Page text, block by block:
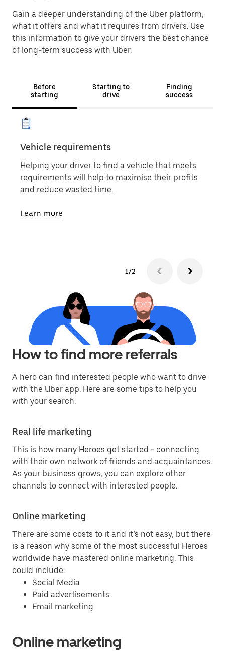
Gain a deeper understanding of the Uber platform,
what it offers and what it requires from drivers. Use
this information to give your drivers the best chance
of long-term success with Uber.
Before
starting
Starting to
drive
Finding
success
Vehicle requirements
Helping your driver to find a vehicle that meets
requirements will help to maximise their profits
and reduce wasted time.
Learn more
1/2
How to find more referrals
A hero can find interested people who want to drive
with the Uber app. Here are some tips to help you
with your search.
Real life marketing
This is how many Heroes get started - connecting
with their own network of friends and acquaintances.
As your business grows, you can explore other
channels to connect with interested people.
Online marketing
There are some costs to it and it’s not easy, but there
is a reason why some of the most successful Heroes
worldwide have mastered online marketing. This
could include:
Social Media
Paid advertisements
Email marketing
Online marketing